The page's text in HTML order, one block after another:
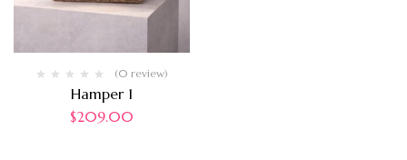
(0 review)
Hamper 1
$209.00